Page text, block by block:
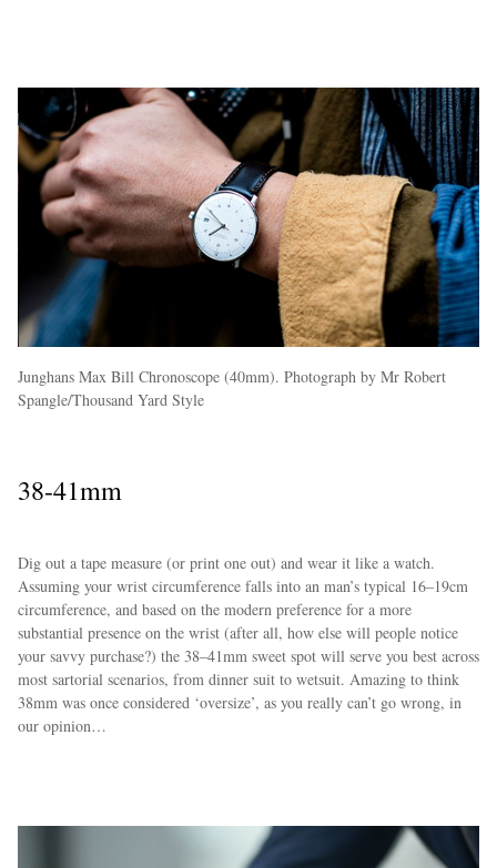
Junghans Max Bill Chronoscope (40mm). Photograph by Mr Robert
Spangle/Thousand Yard Style
38-41mm
Dig out a tape measure (or print one out) and wear it like a watch.
Assuming your wrist circumference falls into an man’s typical 16–19cm
circumference, and based on the modern preference for a more
substantial presence on the wrist (after all, how else will people notice
your savvy purchase?) the 38–41mm sweet spot will serve you best across
most sartorial scenarios, from dinner suit to wetsuit. Amazing to think
38mm was once considered ‘oversize’, as you really can’t go wrong, in
our opinion…